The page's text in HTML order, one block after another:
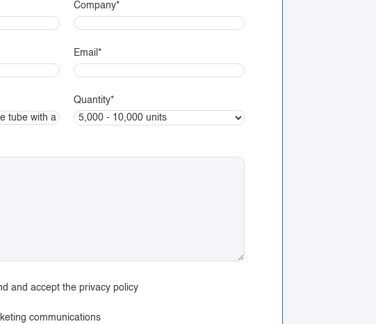
Company*
Email *
Quantity*
and accept the privacy policy
communications